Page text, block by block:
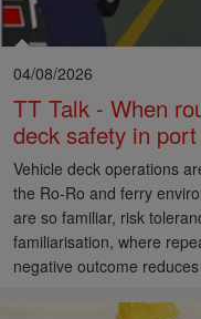
04/08/2026
TT Talk - When
deck safety in
Vehicle deck operations
the Ro-Ro and ferry
are so familiar, risk
familiarisation, where
negative outcome